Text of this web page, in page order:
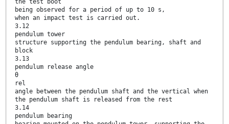
the test boot
being observed for a period of up to 10 s,
when an impact test is carried out.
3.12
pendulum tower
structure supporting the pendulum bearing, shaft and
block
3.13
pendulum release angle
θ
rel
angle between the pendulum shaft and the vertical when
the pendulum shaft is released from the rest
3.14
pendulum bearing